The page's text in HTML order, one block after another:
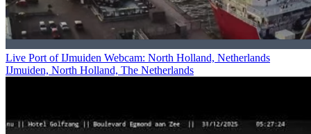
Live Port of IJmuiden Webcam: North Holland, Netherlands
IJmuiden, North Holland, The Netherlands